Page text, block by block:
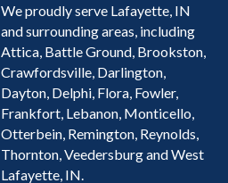
We proudly serve Lafayette, IN
and surrounding areas, including
Attica, Battle Ground, Brookston,
Crawfordsville, Darlington,
Dayton, Delphi, Flora, Fowler,
Frankfort, Lebanon, Monticello,
Otterbein, Remington, Reynolds,
Thornton, Veedersburg and West
Lafayette, IN.